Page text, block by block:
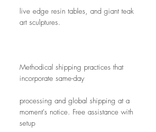
live edge resin tables, and giant teak
art sculptures.
Methodical shipping practices that
incorporate same-day
processing and global shipping at a
moment's notice. Free assistance with
setup